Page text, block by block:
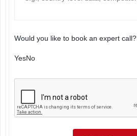
Would you like to book an expert call?
YesNo